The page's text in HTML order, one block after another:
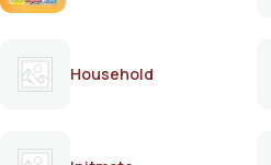
Household